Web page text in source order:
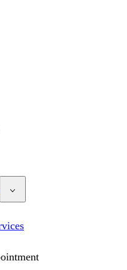
Hair &
Hair &